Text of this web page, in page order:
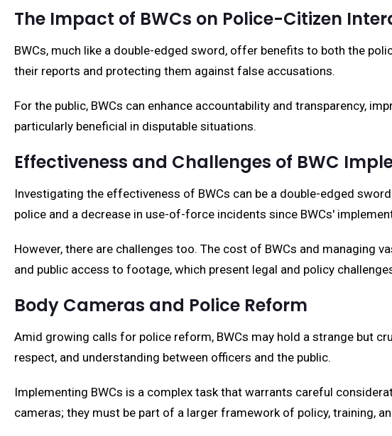
The Impact of BWCs on Police-Citizen
BWCs, much like a double-edged sword, offer benefits to both the
their reports and protecting them against false accusations.
For the public, BWCs can enhance accountability and transparency,
particularly beneficial in disputable situations.
Effectiveness and Challenges of BWC
Investigating the effectiveness of BWCs can be a double-edged
police and a decrease in use-of-force incidents since BWCs'
However, there are challenges too. The cost of BWCs and managing
and public access to footage, which present legal and policy
Body Cameras and Police Reform
Amid growing calls for police reform, BWCs may hold a strange but
respect, and understanding between officers and the public.
Implementing BWCs is a complex task that warrants careful
cameras; they must be part of a larger framework of policy, training,